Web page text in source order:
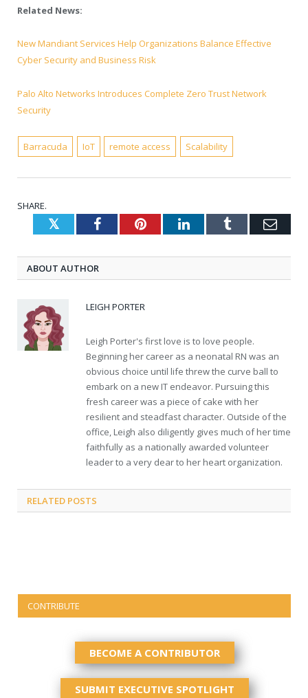
Related News:
New Mandiant Services Help Organizations Balance Effective
Cyber Security and Business Risk
Palo Alto Networks Introduces Complete Zero Trust Network
Security
Barracuda IoT remote access Scalability
SHARE.
TwitterFacebookPinterestLinkedInTumblr
ABOUT AUTHOR
LEIGH PORTER
Leigh Porter's first love is to love people.
Beginning her career as a neonatal RN was an
obvious choice until life threw the curve ball to
embark on a new IT endeavor. Pursuing this
fresh career was a piece of cake with her
resilient and steadfast character. Outside of the
office, Leigh also diligently gives much of her time
faithfully as a nationally awarded volunteer
leader to a very dear to her heart organization.
RELATED POSTS
CONTRIBUTE
BECOME A CONTRIBUTOR
SUBMIT EXECUTIVE SPOTLIGHT